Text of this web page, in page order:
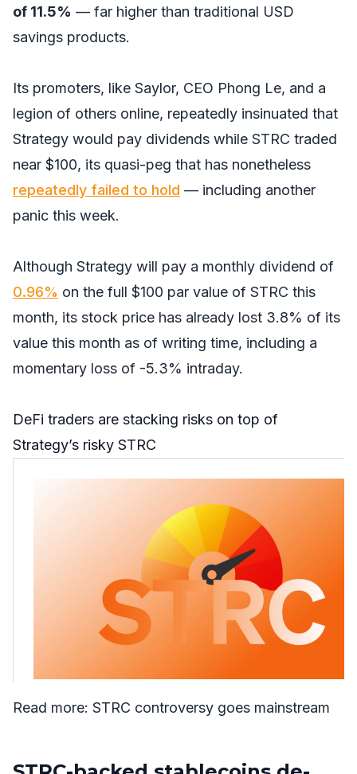
of 11.5% — far higher than traditional USD
savings products.
Its promoters, like Saylor, CEO Phong Le, and a
legion of others online, repeatedly insinuated that
Strategy would pay dividends while STRC traded
near $100, its quasi-peg that has nonetheless
repeatedly failed to hold — including another
panic this week.
Although Strategy will pay a monthly dividend of
0.96% on the full $100 par value of STRC this
month, its stock price has already lost 3.8% of its
value this month as of writing time, including a
momentary loss of -5.3% intraday.
DeFi traders are stacking risks on top of
Strategy’s risky STRC
Read more: STRC controversy goes mainstream